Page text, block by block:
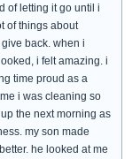
of letting it go until i
of things about
back. when i
i felt amazing. i
time proud as a
i was cleaning so
the next morning as
my son made
he looked at me